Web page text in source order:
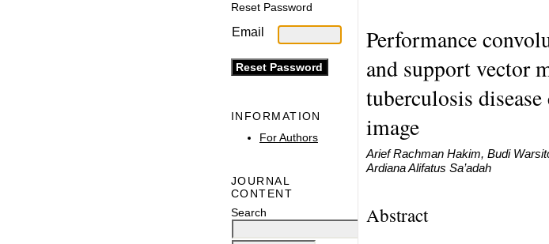
Reset Password
Email
INFORMATION
For Authors
JOURNAL
CONTENT
Search
Performance
and support vector
tuberculosis
image
Arief Rachman Hakim, Budi
Ardiana Alifatus Sa’adah
Abstract